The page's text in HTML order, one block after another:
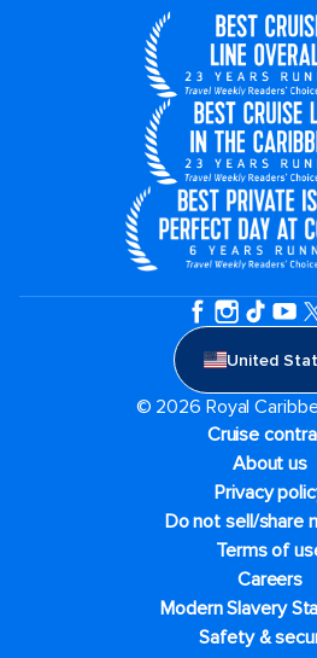
United
© 2026 Royal
Cruise
About us
Privacy
Do not sell/share
Terms of
Careers
Modern Slavery
Safety &